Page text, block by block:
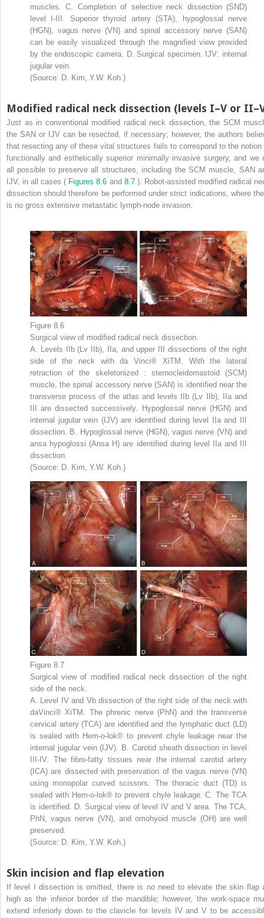
muscles. C. Completion of selective neck dissection (SND)
level I-III. Superior thyroid artery (STA), hypoglossal nerve
(HGN), vagus nerve (VN) and spinal accessory nerve (SAN)
can be easily visualized through the magnified view provided
by the endoscopic camera. D. Surgical specimen. IJV: internal
jugular vein.
(Source: D. Kim, Y.W. Koh.)
Modified radical neck dissection (levels I–V or
Just as in conventional modified radical neck dissection, the SCM
the SAN or IJV can be resected, if necessary; however, the authors
that resecting any of these vital structures fails to correspond to the notion
functionally and esthetically superior minimally invasive surgery, and we
all possible to preserve all structures, including the SCM muscle, SAN
IJV, in all cases ( Figures 8.6 and 8.7 ). Robot-assisted modified radical
dissection should therefore be performed under strict indications, where
is no gross extensive metastatic lymph-node invasion.
Figure 8.6
Surgical view of modified radical neck dissection.
A. Levels IIb (Lv IIb), IIa, and upper III dissections of the right
side of the neck with da Vinci® XiTM. With the lateral
retraction of the skeletonized : sternocleidomastoid (SCM)
muscle, the spinal accessory nerve (SAN) is identified near the
transverse process of the atlas and levels IIb (Lv IIb), IIa and
III are dissected successively. Hypoglossal nerve (HGN) and
internal jugular vein (IJV) are identified during level IIa and III
dissection. B. Hypoglossal nerve (HGN), vagus nerve (VN) and
ansa hypoglossi (Ansa H) are identified during level IIa and III
dissection.
(Source: D. Kim, Y.W. Koh.)
Figure 8.7
Surgical view of modified radical neck dissection of the right
side of the neck.
A. Level IV and Vb dissection of the right side of the neck with
daVinci® XiTM. The phrenic nerve (PhN) and the transverse
cervical artery (TCA) are identified and the lymphatic duct (LD)
is sealed with Hem-o-lok® to prevent chyle leakage near the
internal jugular vein (IJV). B. Carotid sheath dissection in level
III-IV. The fibro-fatty tissues near the internal carotid artery
(ICA) are dissected with preservation of the vagus nerve (VN)
using monopolar curved scissors. The thoracic duct (TD) is
sealed with Hem-o-lok® to prevent chyle leakage. C. The TCA
is identified. D. Surgical view of level IV and V area. The TCA,
PhN, vagus nerve (VN), and omohyoid muscle (OH) are well
preserved.
(Source: D. Kim, Y.W. Koh.)
Skin incision and flap elevation
If level I dissection is omitted, there is no need to elevate the skin flap
high as the inferior border of the mandible; however, the work-space
extend inferiorly down to the clavicle for levels IV and V to be